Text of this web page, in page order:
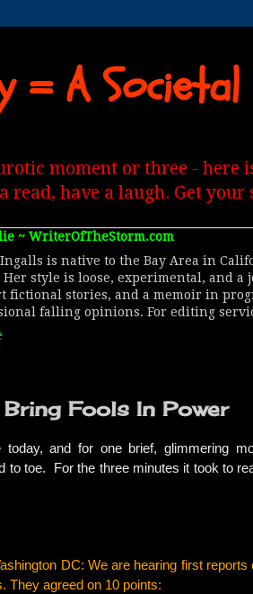
= A Societal
moment or three -
read, have a laugh. Get
~ WriterOfTheStorm.com
is native to the Bay Area in
Her style is loose, experimental, and
fictional stories, and a memoir in
falling opinions. For editing
Fools In Power
and for one brief, glimmering
to toe. For the three minutes it took to
DC: We are hearing first
They agreed on 10 points: